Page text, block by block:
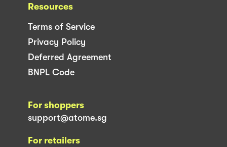
Resources
Terms of Service
Privacy Policy
Deferred Agreement
BNPL Code
For shoppers
support@atome.sg
For retailers